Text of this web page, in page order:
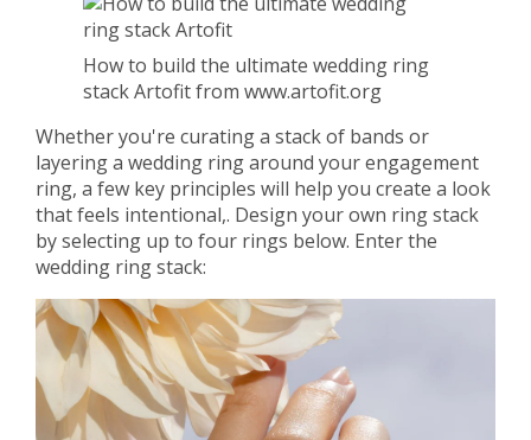
How to build the ultimate wedding ring
stack Artofit from www.artofit.org
Whether you're curating a stack of bands or
layering a wedding ring around your engagement
ring, a few key principles will help you create a look
that feels intentional,. Design your own ring stack
by selecting up to four rings below. Enter the
wedding ring stack: